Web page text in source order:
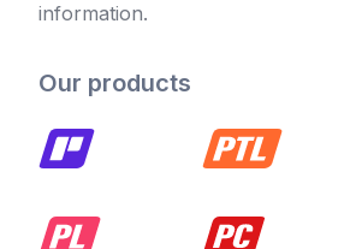
information.
Our products